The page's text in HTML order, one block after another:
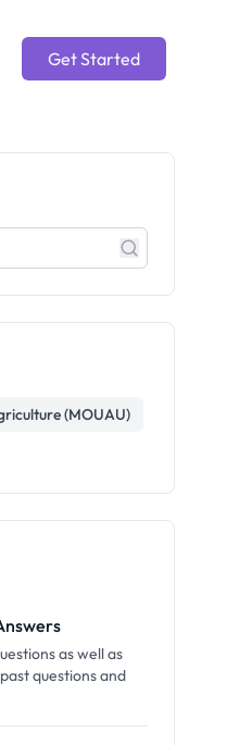
Get Started
(MOUAU)
as well as
questions and